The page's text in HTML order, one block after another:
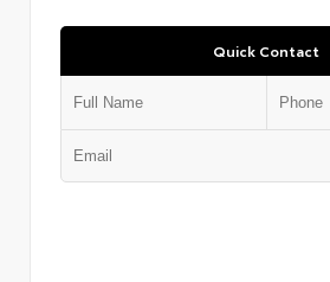
Quick Contact